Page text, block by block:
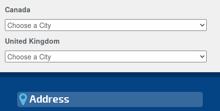
Canada
United Kingdom
Address